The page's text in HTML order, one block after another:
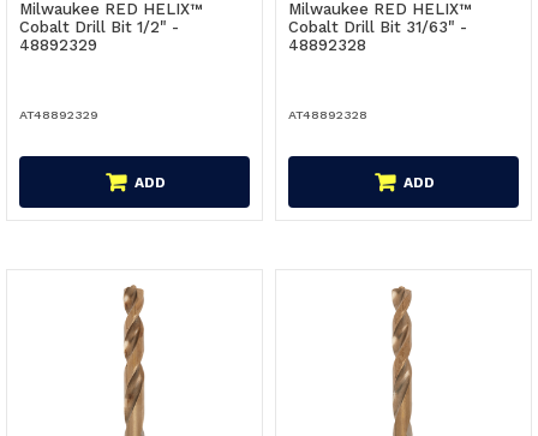
Milwaukee RED HELIX™
Cobalt Drill Bit 1/2" -
48892329
AT48892329
ADD
Milwaukee RED HELIX™
Cobalt Drill Bit 31/63" -
48892328
AT48892328
ADD